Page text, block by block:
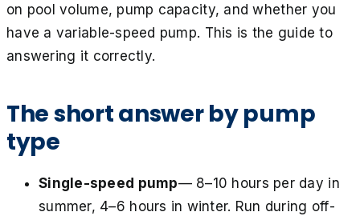
on pool volume, pump capacity, and whether you
have a variable-speed pump. This is the guide to
answering it correctly.
The short answer by pump
type
Single-speed pump— 8–10 hours per day in
summer, 4–6 hours in winter. Run during off-